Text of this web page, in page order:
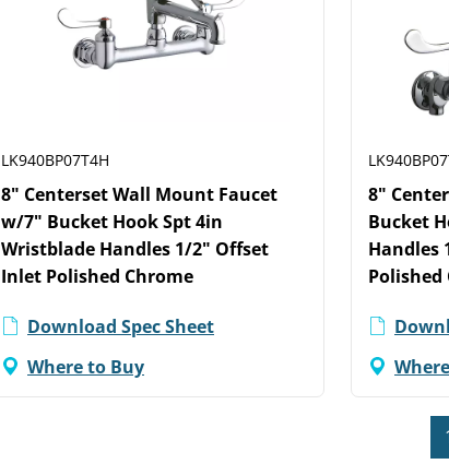
LK940BP07T4H
8" Centerset Wall Mount Faucet
w/7" Bucket Hook Spt 4in
Wristblade Handles 1/2" Offset
Inlet Polished Chrome
Download Spec Sheet
Where to Buy
8"
Bucket
Handles
Polished